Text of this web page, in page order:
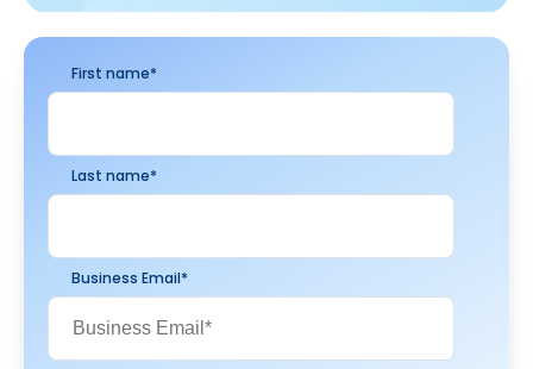
First name*
Last name*
Business Email*